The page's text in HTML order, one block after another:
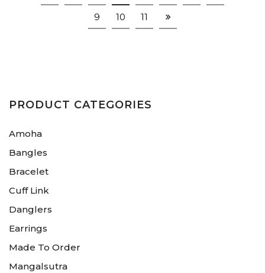
9 10 11
PRODUCT CATEGORIES
Amoha
Bangles
Bracelet
Cuff Link
Danglers
Earrings
Made To Order
Mangalsutra